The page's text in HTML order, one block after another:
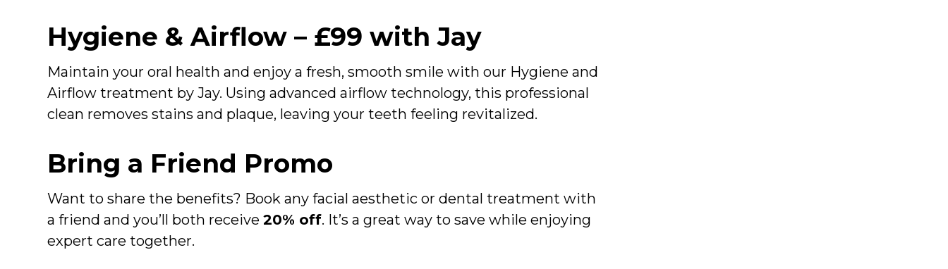
Hygiene & Airflow – £99 with Jay
Maintain your oral health and enjoy a fresh, smooth smile with our Hygiene and
Airflow treatment by Jay. Using advanced airflow technology, this professional
clean removes stains and plaque, leaving your teeth feeling revitalized.
Bring a Friend Promo
Want to share the benefits? Book any facial aesthetic or dental treatment with
a friend and you’ll both receive20% off. It’s a great way to save while enjoying
expert care together.